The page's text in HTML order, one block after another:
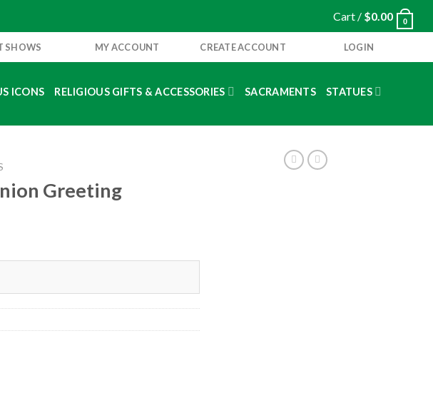
Cart / $0.00 0
SHOWS MY ACCOUNT CREATE ACCOUNT LOGIN
ICONS RELIGIOUS GIFTS & ACCESSORIES SACRAMENTS
STATUES
Greeting